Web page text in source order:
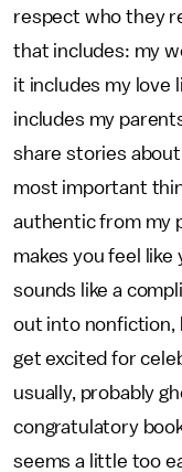
respect who they
that includes: my
it includes my love
includes my
share stories
most important
authentic from my
makes you feel like
sounds like a
out into nonfiction,
get excited for
usually, probably
congratulatory
seems a little too